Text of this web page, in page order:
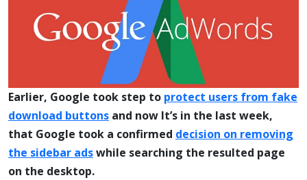
Earlier, Google took step to protect users from fake
download buttons and now It’s in the last week,
that Google took a confirmed decision on removing
the sidebar adswhile searching the resulted page
on the desktop.